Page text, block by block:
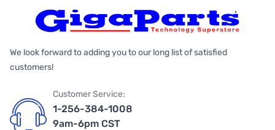
We look forward to adding you to our long list of satisfied
customers!
Customer Service:
1-256-384-1008
9am-6pm CST